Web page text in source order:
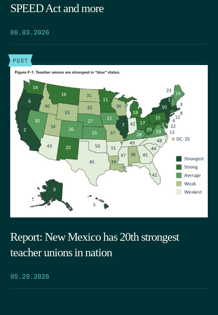
SPEED Act and more
06.03.2026
POST
Report: New Mexico has 20th strongest
teacher unions in nation
05.29.2026